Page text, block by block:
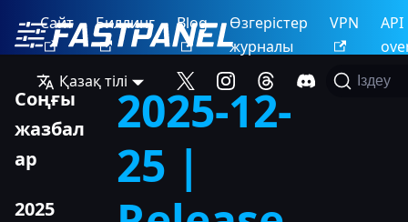
Сайт Биллинг Blog
Өзгерістер
журналы
VPN
API
Қазақ тілі
Іздеу
Соңғы
жазбал
ар
2025
2025-12-
25 |